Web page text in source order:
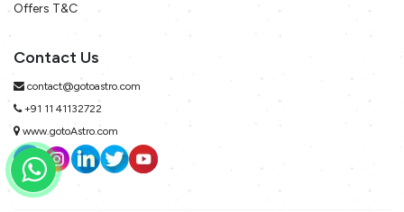
Offers T&C
Contact Us
contact@gotoastro.com
+91 11 41132722
www.gotoAstro.com